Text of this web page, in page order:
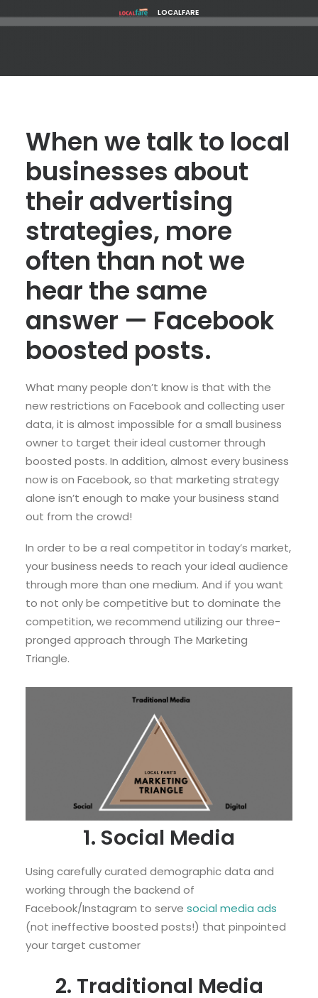
LOCALFARE
When we talk to local
businesses about
their advertising
strategies, more
often than not we
hear the same
answer — Facebook
boosted posts.
What many people don’t know is that with the
new restrictions on Facebook and collecting user
data, it is almost impossible for a small business
owner to target their ideal customer through
boosted posts. In addition, almost every business
now is on Facebook, so that marketing strategy
alone isn’t enough to make your business stand
out from the crowd!
In order to be a real competitor in today’s market,
your business needs to reach your ideal audience
through more than one medium. And if you want
to not only be competitive but to dominate the
competition, we recommend utilizing our three-
pronged approach through The Marketing
Triangle.
1. Social Media
Using carefully curated demographic data and
working through the backend of
Facebook/Instagram to serve social media ads
(not ineffective boosted posts!) that pinpointed
your target customer
2. Traditional Media